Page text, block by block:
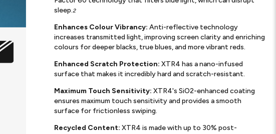
sleep.2
Enhances Colour Vibrancy:Anti-reflective technology
increases transmitted light, improving screen clarity and enriching
colours for deeper blacks, true blues, and more vibrant reds.
Enhanced Scratch Protection: XTR4 has a nano-infused
surface that makes it incredibly hard and scratch-resistant.
Maximum Touch Sensitivity: XTR4's SiO2-enhanced coating
ensures maximum touch sensitivity and provides a smooth
surface for frictionless swiping.
Recycled Content:XTR4 is made with up to 30% post-